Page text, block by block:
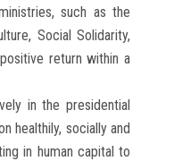
such as the
Social Solidarity,
return within a
in the presidential
healthily, socially and
in human capital to